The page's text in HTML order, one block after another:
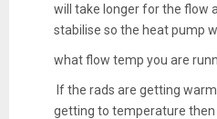
will take longer for the flow
stabilise so the heat pump
what flow temp you are
If the rads are getting warm
getting to temperature then